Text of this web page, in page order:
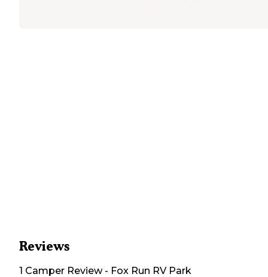
Reviews
1 Camper Review- Fox Run RV Park